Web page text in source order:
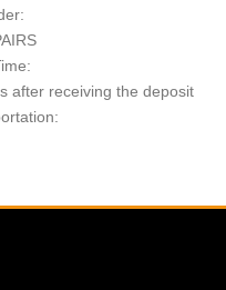
after receiving the deposit